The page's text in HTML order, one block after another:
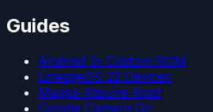
Guides
Android 15 Custom ROM
LineageOS 22 Devices
Magisk Kitsune Root
Google Camera Go